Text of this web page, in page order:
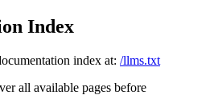
Index
index at: /llms.txt
all available pages before